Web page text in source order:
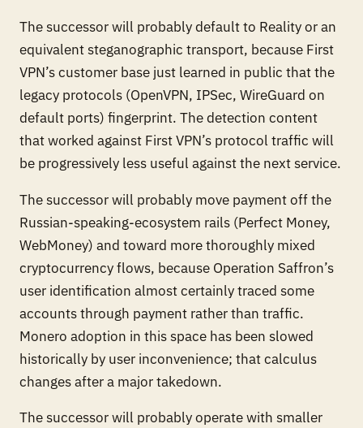
The successor will probably default to Reality or an
equivalent steganographic transport, because First
VPN’s customer base just learned in public that the
legacy protocols (OpenVPN, IPSec, WireGuard on
default ports) fingerprint. The detection content
that worked against First VPN’s protocol traffic will
be progressively less useful against the next service.
The successor will probably move payment off the
Russian-speaking-ecosystem rails (Perfect Money,
WebMoney) and toward more thoroughly mixed
cryptocurrency flows, because Operation Saffron’s
user identification almost certainly traced some
accounts through payment rather than traffic.
Monero adoption in this space has been slowed
historically by user inconvenience; that calculus
changes after a major takedown.
The successor will probably operate with smaller